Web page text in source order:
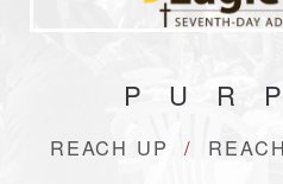
REACH UP /